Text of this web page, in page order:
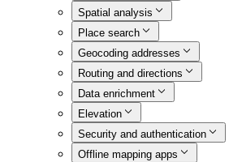
Spatial analysis
Place search
Geocoding addresses
Routing and directions
Data enrichment
Elevation
Security and authentication
Offline mapping apps